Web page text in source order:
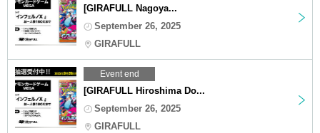
[GIRAFULL Nagoya...
September 26, 2025
GIRAFULL
Event end
[GIRAFULL Hiroshima Do...
September 26, 2025
GIRAFULL